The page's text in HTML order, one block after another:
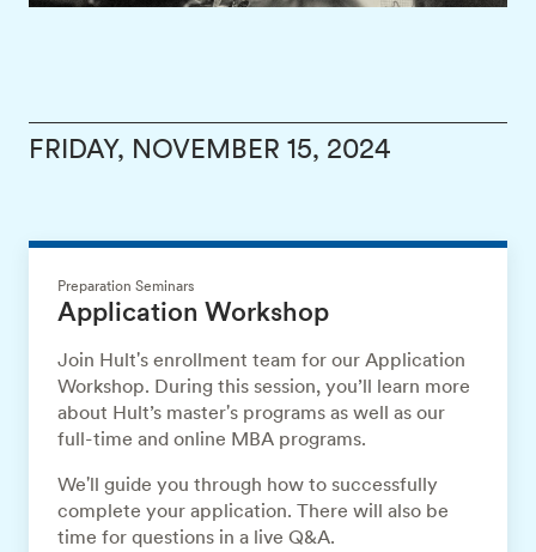
FRIDAY, NOVEMBER 15, 2024
Preparation Seminars
Application Workshop
Join Hult's enrollment team for our Application
Workshop. During this session, you’ll learn more
about Hult’s master's programs as well as our
full-time and online MBA programs.
We'll guide you through how to successfully
complete your application. There will also be
time for questions in a live Q&A.